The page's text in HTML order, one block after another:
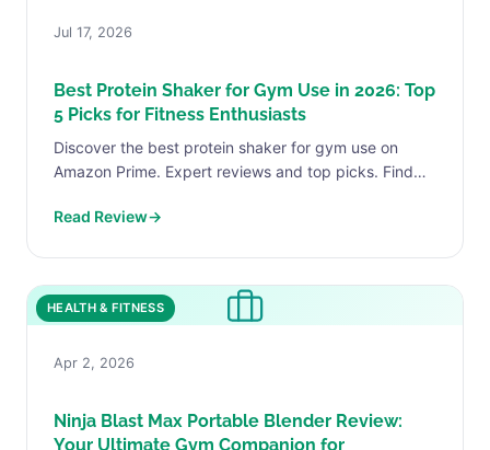
Jul 17, 2026
Best Protein Shaker for Gym Use in 2026: Top
5 Picks for Fitness Enthusiasts
Discover the best protein shaker for gym use on
Amazon Prime. Expert reviews and top picks. Find
Read Review→
HEALTH & FITNESS
Apr 2, 2026
Ninja Blast Max Portable Blender Review:
Your Ultimate Gym Companion for